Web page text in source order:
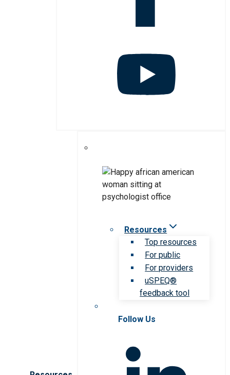
Resources
Top resources
For public
For providers
uSPEQ®
feedback tool
Follow Us